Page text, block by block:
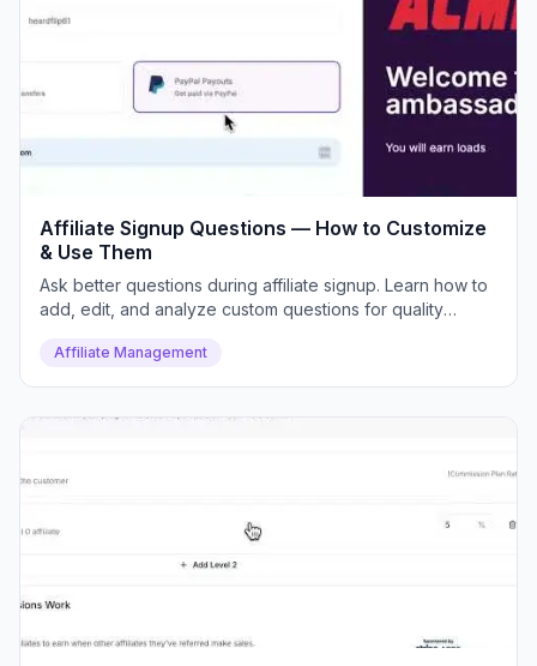
Affiliate Signup Questions — How to Customize
& Use Them
Ask better questions during affiliate signup. Learn how to
add, edit, and analyze custom questions for quality
Affiliate Management